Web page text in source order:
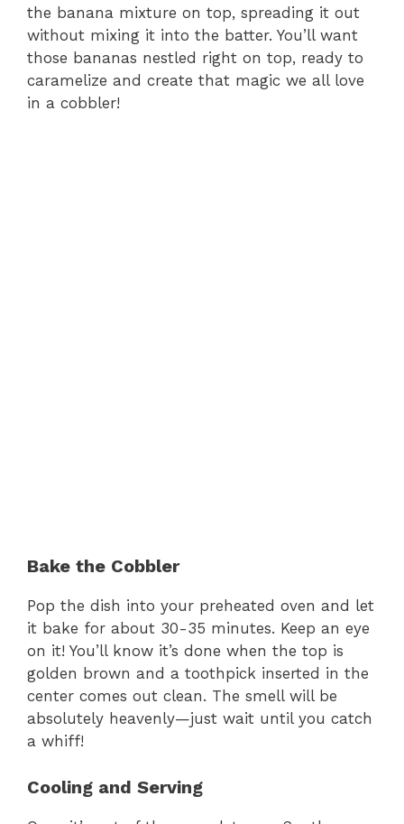
the banana mixture on top, spreading it out
without mixing it into the batter. You’ll want
those bananas nestled right on top, ready to
caramelize and create that magic we all love
in a cobbler!
Bake the Cobbler
Pop the dish into your preheated oven and let
it bake for about 30-35 minutes. Keep an eye
on it! You’ll know it’s done when the top is
golden brown and a toothpick inserted in the
center comes out clean. The smell will be
absolutely heavenly—just wait until you catch
a whiff!
Cooling and Serving